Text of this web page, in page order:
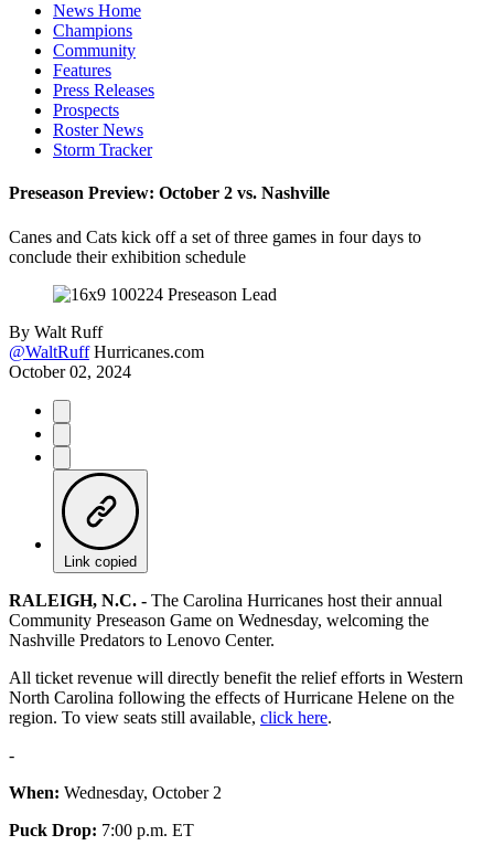
News Home
Champions
Community
Features
Press Releases
Prospects
Roster News
Storm Tracker
Preseason Preview: October 2 vs. Nashville
Canes and Cats kick off a set of three games in four days to
conclude their exhibition schedule
By Walt Ruff
@WaltRuff Hurricanes.com
October 02, 2024
Link copied
RALEIGH, N.C. - The Carolina Hurricanes host their annual
Community Preseason Game on Wednesday, welcoming the
Nashville Predators to Lenovo Center.
All ticket revenue will directly benefit the relief efforts in Western
North Carolina following the effects of Hurricane Helene on the
region. To view seats still available, click here.
-
When: Wednesday, October 2
Puck Drop: 7:00 p.m. ET